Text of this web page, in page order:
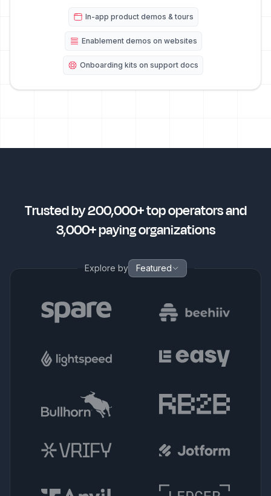
In-app product demos & tours
Enablement demos on websites
Onboarding kits on support docs
Trusted by 200,000+ top operators and
3,000+ paying organizations
Explore by Featured